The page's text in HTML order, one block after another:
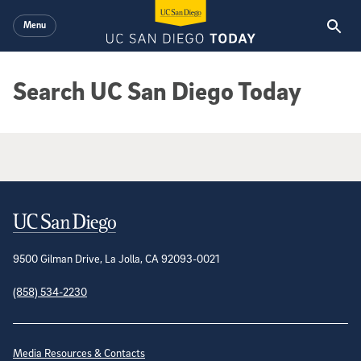
Menu
Search UC San Diego Today
Contact Information
9500 Gilman Drive, La Jolla, CA 92093-0021
(858) 534-2230
Site Directory
Media Resources & Contacts